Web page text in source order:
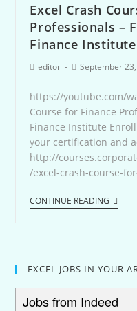
Excel Crash
Professionals –
Finance Institute
editor September
https://youtube.com/
Course for Finance
Finance Institute
your certification and
http://
/excel-crash-course-
CONTINUE READING
EXCEL JOBS IN YOUR
Jobs from Indeed